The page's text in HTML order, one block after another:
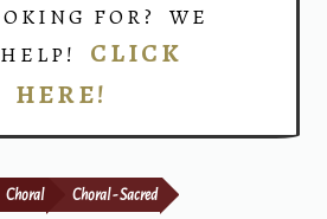
FOR? WE
CLICK
HERE!
Choral Choral - Sacred